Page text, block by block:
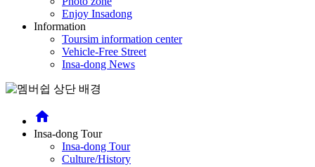
Enjoy Insadong
Information
Toursim information center
Vehicle-Free Street
Insa-dong News
home
Insa-dong Tour
Insa-dong Tour
Culture/History